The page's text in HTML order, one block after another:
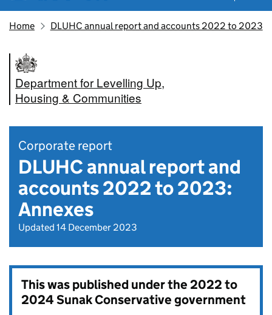
Home DLUHC annual report and accounts 2022 to 2023
Department for Levelling Up,
Housing & Communities
Corporate report
DLUHC annual report and
accounts 2022 to 2023:
Annexes
Updated 14 December 2023
This was published under the2022 to
2024 Sunak Conservative government